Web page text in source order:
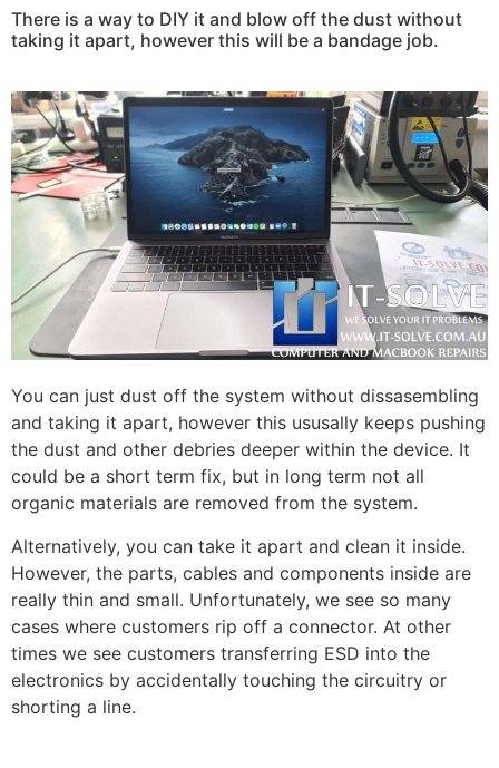
There is a way to DIY it and blow off the dust without
taking it apart, however this will be a bandage job.
You can just dust off the system without dissasembling
and taking it apart, however this ususally keeps pushing
the dust and other debries deeper within the device. It
could be a short term fix, but in long term not all
organic materials are removed from the system.
Alternatively, you can take it apart and clean it inside.
However, the parts, cables and components inside are
really thin and small. Unfortunately, we see so many
cases where customers rip off a connector. At other
times we see customers transferring ESD into the
electronics by accidentally touching the circuitry or
shorting a line.